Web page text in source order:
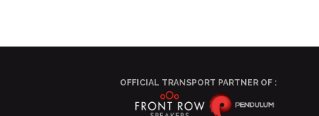
OFFICIAL TRANSPORT PARTNER OF :